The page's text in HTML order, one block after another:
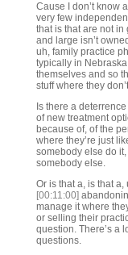
Cause I don’t know
very few
that is that are not in
and large isn’t
uh, family practice
typically in
themselves and so
stuff where they
Is there a
of new treatment
because of, of the
where they’re just
somebody else do
somebody else.
Or is that a, is that
[00:11:00]
manage it where
or selling their
question. There’s a
questions.